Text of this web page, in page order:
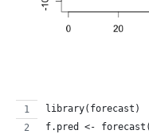
library(forecast)
f.pred <-